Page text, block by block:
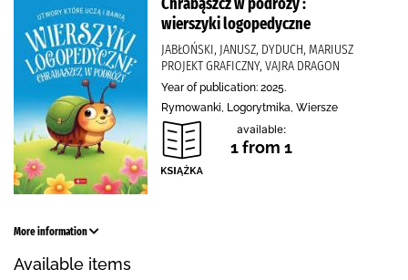
wierszyki logopedyczne
JABŁOŃSKI, JANUSZ, DYDUCH, MARIUSZ
PROJEKT GRAFICZNY, VAJRA DRAGON
Year of publication: 2025.
Rymowanki, Logorytmika, Wiersze
available:
1 from 1
More information
Available items